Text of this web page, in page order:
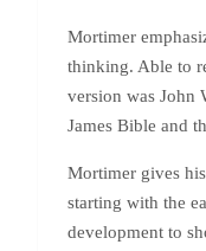
Mortimer
thinking. Able to
version was John
James Bible and
Mortimer gives
starting with the
development to